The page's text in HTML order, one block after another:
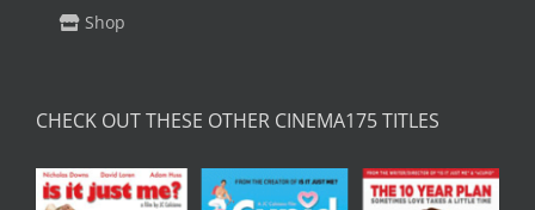
Shop
CHECK OUT THESE OTHER CINEMA175 TITLES